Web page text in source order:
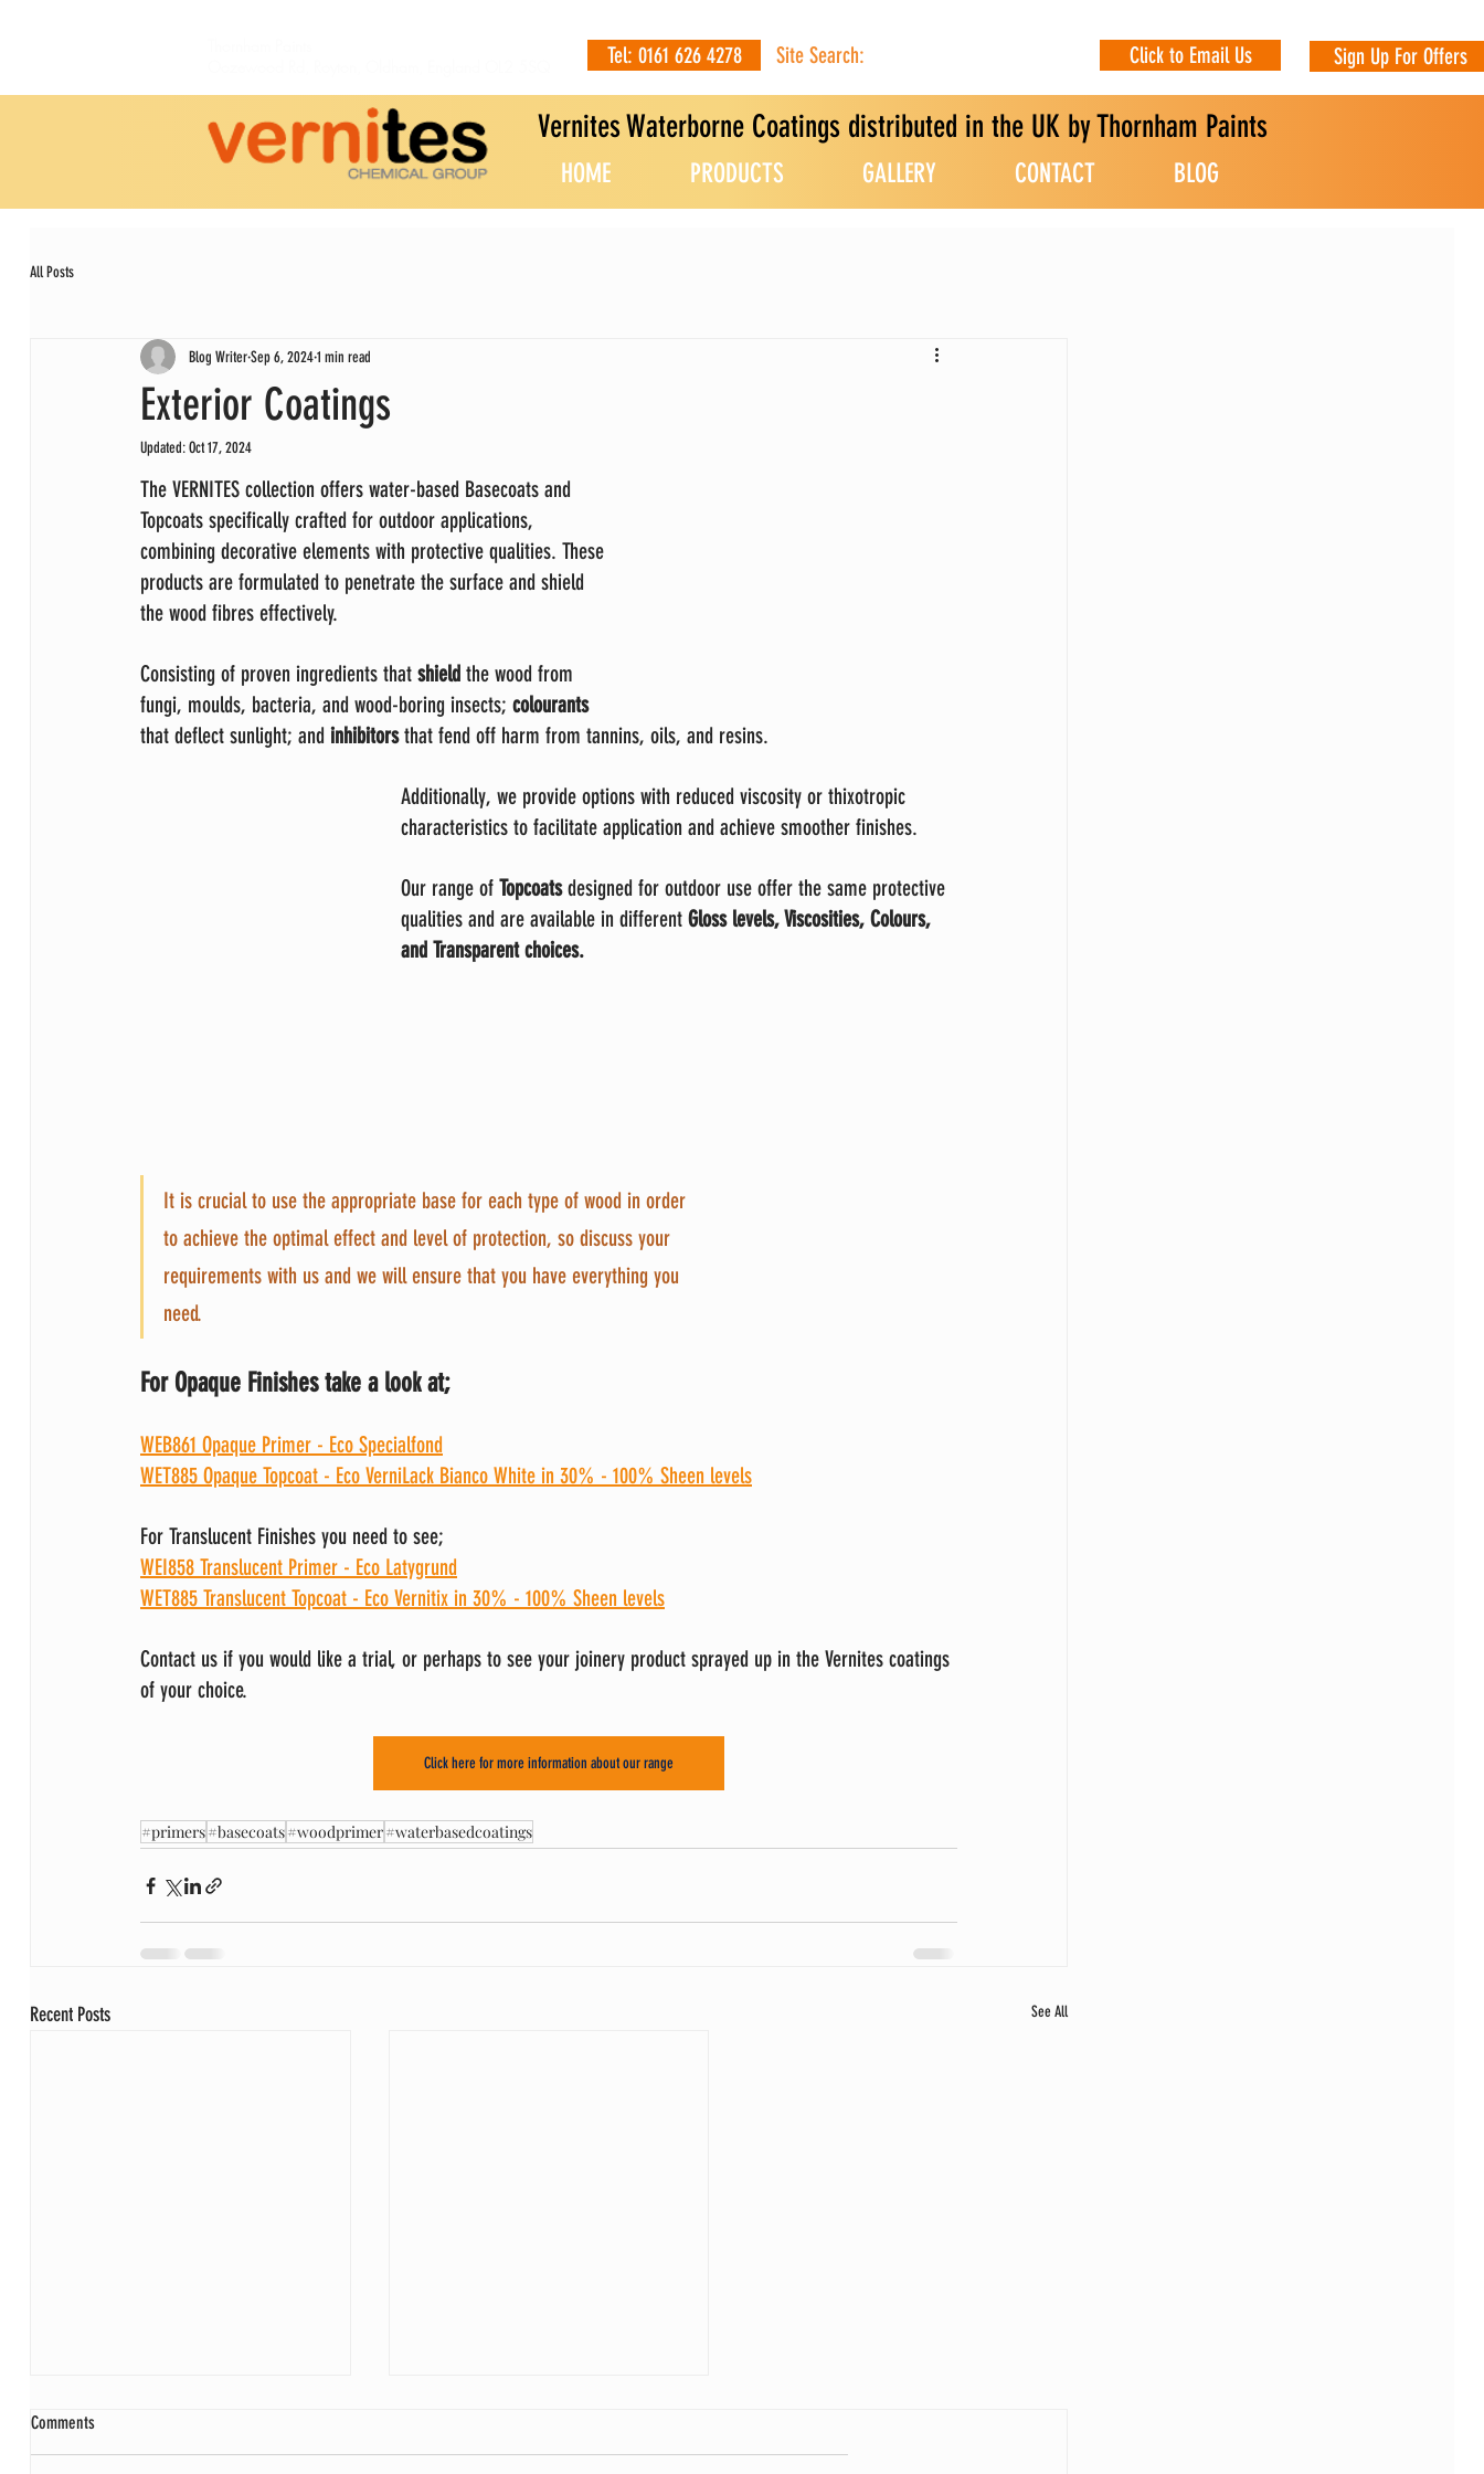
Tel: 0161 626 4278 Site Search: Click to Email Us Sign Up For Offers
Vernites Waterborne Coatings distributed in the UK by Thornham Paints
HOME PRODUCTS GALLERY CONTACT BLOG
All Posts
Exterior Coatings
Blog WriterSep 6, 20241 min read
Updated:Oct 17, 2024
The VERNITES collection offers water-based Basecoats and
Topcoats specifically crafted for outdoor applications,
combining decorative elements with protective qualities. These
products are formulated to penetrate the surface and shield
the wood fibres effectively.
Consisting of proven ingredients that shield the wood from
fungi, moulds, bacteria, and wood-boring insects; colourants
that deflect sunlight; and inhibitors that fend off harm from tannins, oils, and resins.
Additionally, we provide options with reduced viscosity or thixotropic
characteristics to facilitate application and achieve smoother finishes.
Our range of Topcoats designed for outdoor use offer the same protective
qualities and are available in different Gloss levels, Viscosities, Colours,
and Transparent choices.
It is crucial to use the appropriate base for each type of wood in order
to achieve the optimal effect and level of protection, so discuss your
requirements with us and we will ensure that you have everything you
need.
For Opaque Finishes take a look at;
WEB861 Opaque Primer - Eco Specialfond
WET885 Opaque Topcoat - Eco VerniLack Bianco White in 30% - 100% Sheen levels
For Translucent Finishes you need to see;
WEI858 Translucent Primer - Eco Latygrund
WET885 Translucent Topcoat - Eco Vernitix in 30% - 100% Sheen levels
Contact us if you would like a trial, or perhaps to see your joinery product sprayed up in the Vernites coatings
of your choice.
Click here for more information about our range
#primers#basecoats#woodprimer#waterbasedcoatings
Recent Posts See All
Comments